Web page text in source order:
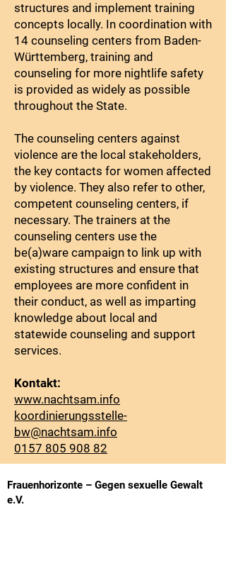
structures and implement training
concepts locally. In coordination with
14 counseling centers from Baden-
Württemberg, training and
counseling for more nightlife safety
is provided as widely as possible
throughout the State.
The counseling centers against
violence are the local stakeholders,
the key contacts for women affected
by violence. They also refer to other,
competent counseling centers, if
necessary. The trainers at the
counseling centers use the
be(a)ware campaign to link up with
existing structures and ensure that
employees are more confident in
their conduct, as well as imparting
knowledge about local and
statewide counseling and support
services.
Kontakt:
www.nachtsam.info
koordinierungsstelle-
bw@nachtsam.info
0157 805 908 82
Frauenhorizonte – Gegen sexuelle Gewalt
e.V.